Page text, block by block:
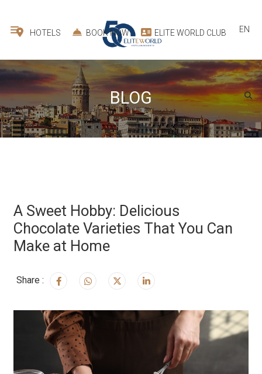
HOTELS BOOK NOW ELITE WORLD CLUB EN
BLOG
A Sweet Hobby: Delicious
Chocolate Varieties That You Can
Make at Home
Share :